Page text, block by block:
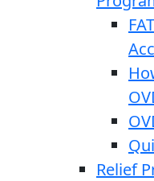
Relief